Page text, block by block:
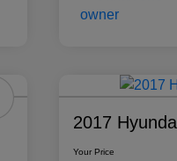
2017
Your Price